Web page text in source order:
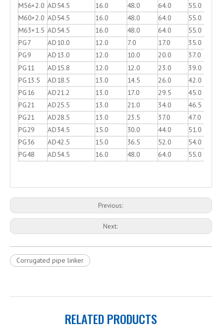
M56×2.0 AD54.5 16.0 48.0 64.0
55.0
M60×2.0 AD54.5 16.0 48.0 64.0
55.0
M63×1.5 AD54.5 16.0 48.0 64.0
55.0
PG7
AD10.0 12.0 7.0 17.0
35.0
PG9
AD13.0 12.0 10.0 20.0
37.0
PG11
AD15.8 12.0 12.0 23.0
39.0
PG13.5
AD18.5 13.0 14.5 26.0
42.0
PG16
AD21.2 13.0 17.0 29.5
45.0
PG21
AD25.5 13.0 21.0 34.0 46.5
PG21 AD28.5 13.0 23.5 37.0 47.0
PG29 AD34.5 15.0 30.0 44.0
51.0
PG36
AD42.5 15.0 36.5 52.0
54.0
PG48
AD54.5 16.0 48.0 64.0 55.0
Previous:
Next:
Corrugated pipe linker
RELATED PRODUCTS